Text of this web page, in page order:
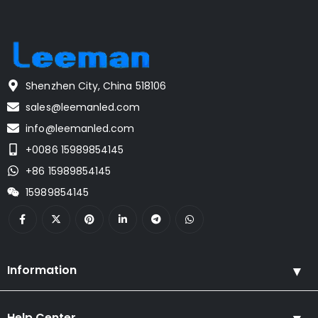
Shenzhen City, China 518106
sales@leemanled.com
info@leemanled.com
+0086 15989854145
+86 15989854145
15989854145
Information